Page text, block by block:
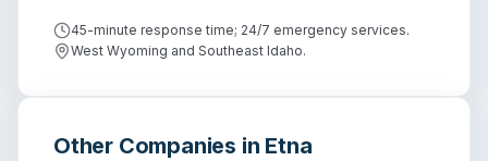
45-minute response time; 24/7 emergency services.
West Wyoming and Southeast Idaho.
Other Companies in Etna